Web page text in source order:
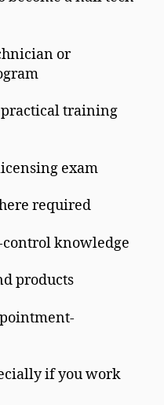
or
practical training
exam
required
knowledge
products
if you work